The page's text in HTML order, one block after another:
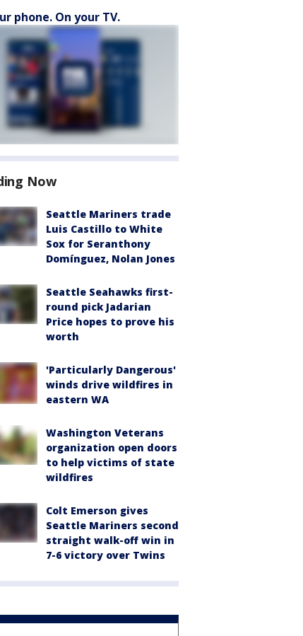
phone. On your TV.
Now
Seattle Mariners trade
Luis Castillo to White
Sox for Seranthony
Domínguez, Nolan Jones
Seattle Seahawks first-
round pick Jadarian
Price hopes to prove his
worth
'Particularly Dangerous'
winds drive wildfires in
eastern WA
Washington Veterans
organization open doors
to help victims of state
wildfires
Colt Emerson gives
Seattle Mariners second
straight walk-off win in
7-6 victory over Twins